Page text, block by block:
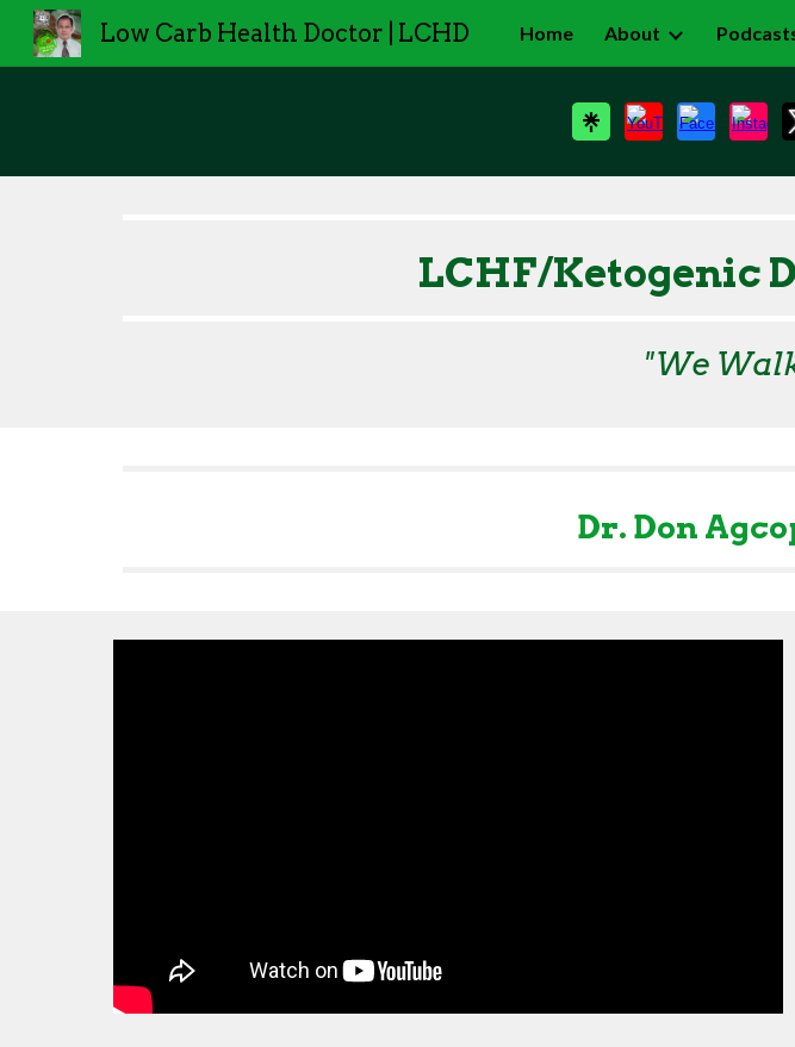
Skip to main content
Low Carb Health Doctor | LCHD Home About
LCHF/Ketogenic
"We
Dr. Don